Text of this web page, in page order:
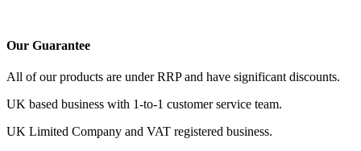
Our Guarantee
All of our products are under RRP and have significant discounts.
UK based business with 1-to-1 customer service team.
UK Limited Company and VAT registered business.